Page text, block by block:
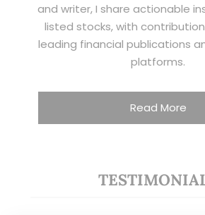
and writer, I share actionable
listed stocks, with
leading financial publications
platforms.
Read More